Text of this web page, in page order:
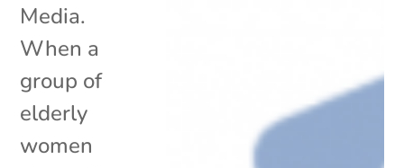
Media.
When a
group of
elderly
women